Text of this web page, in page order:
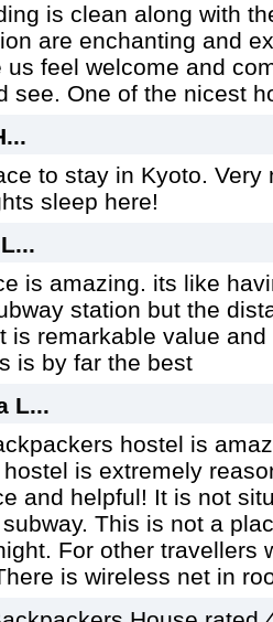
is clean along with
are enchanting and
us feel welcome and
see. One of the nicest
to stay in Kyoto.
sleep here!
is amazing. its like
station but the
is remarkable value
is by far the best
L...
hostel is
is extremely
and helpful! It is not
This is not a
For other travellers
is wireless net in